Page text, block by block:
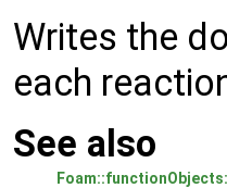
Writes the
each
See also